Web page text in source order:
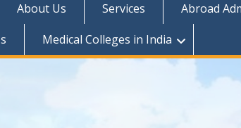
About Us Services Abroad
Medical Colleges in India